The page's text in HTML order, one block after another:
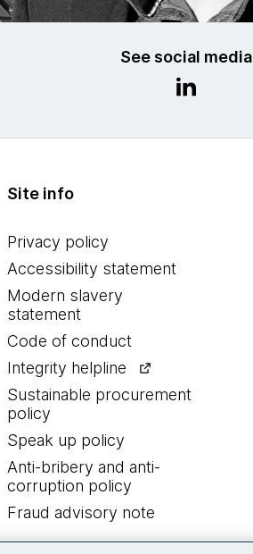
See social media
Site info
Privacy policy
Accessibility statement
Modern slavery
statement
Code of conduct
Integrity helpline
Sustainable procurement
policy
Speak up policy
Anti-bribery and anti-
corruption policy
Fraud advisory note